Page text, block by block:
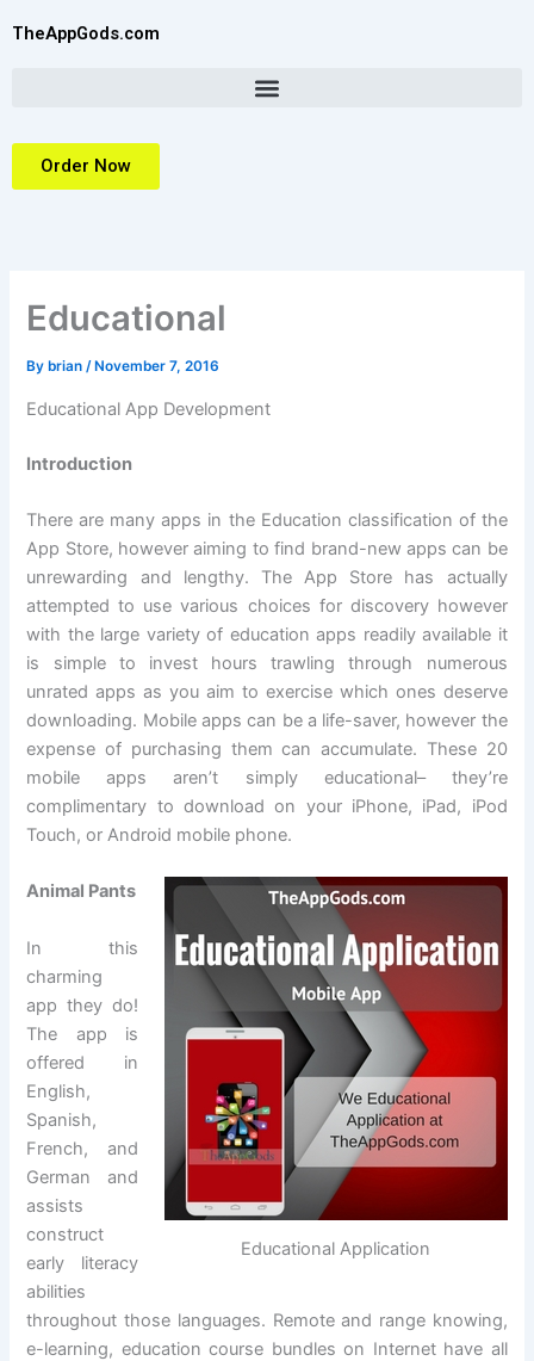
TheAppGods.com
Order Now
Educational
By brian/ November 7, 2016
Educational App Development
Introduction
There are many apps in the Education classification of the
App Store, however aiming to find brand-new apps can be
unrewarding and lengthy. The App Store has actually
attempted to use various choices for discovery however
with the large variety of education apps readily available it
is simple to invest hours trawling through numerous
unrated apps as you aim to exercise which ones deserve
downloading. Mobile apps can be a life-saver, however the
expense of purchasing them can accumulate. These 20
mobile apps aren’t simply educational– they’re
complimentary to download on your iPhone, iPad, iPod
Touch, or Android mobile phone.
Educational Application
Animal Pants
In this
charming
app they do!
The app is
offered in
English,
Spanish,
French, and
German and
assists
construct
early literacy
abilities
throughout those languages. Remote and range knowing,
e-learning, education course bundles on Internet have all